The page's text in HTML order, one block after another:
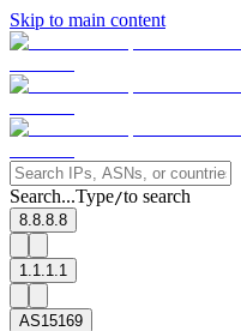
Skip to main content
Search...Type/to search
8.8.8.8
1.1.1.1
AS15169